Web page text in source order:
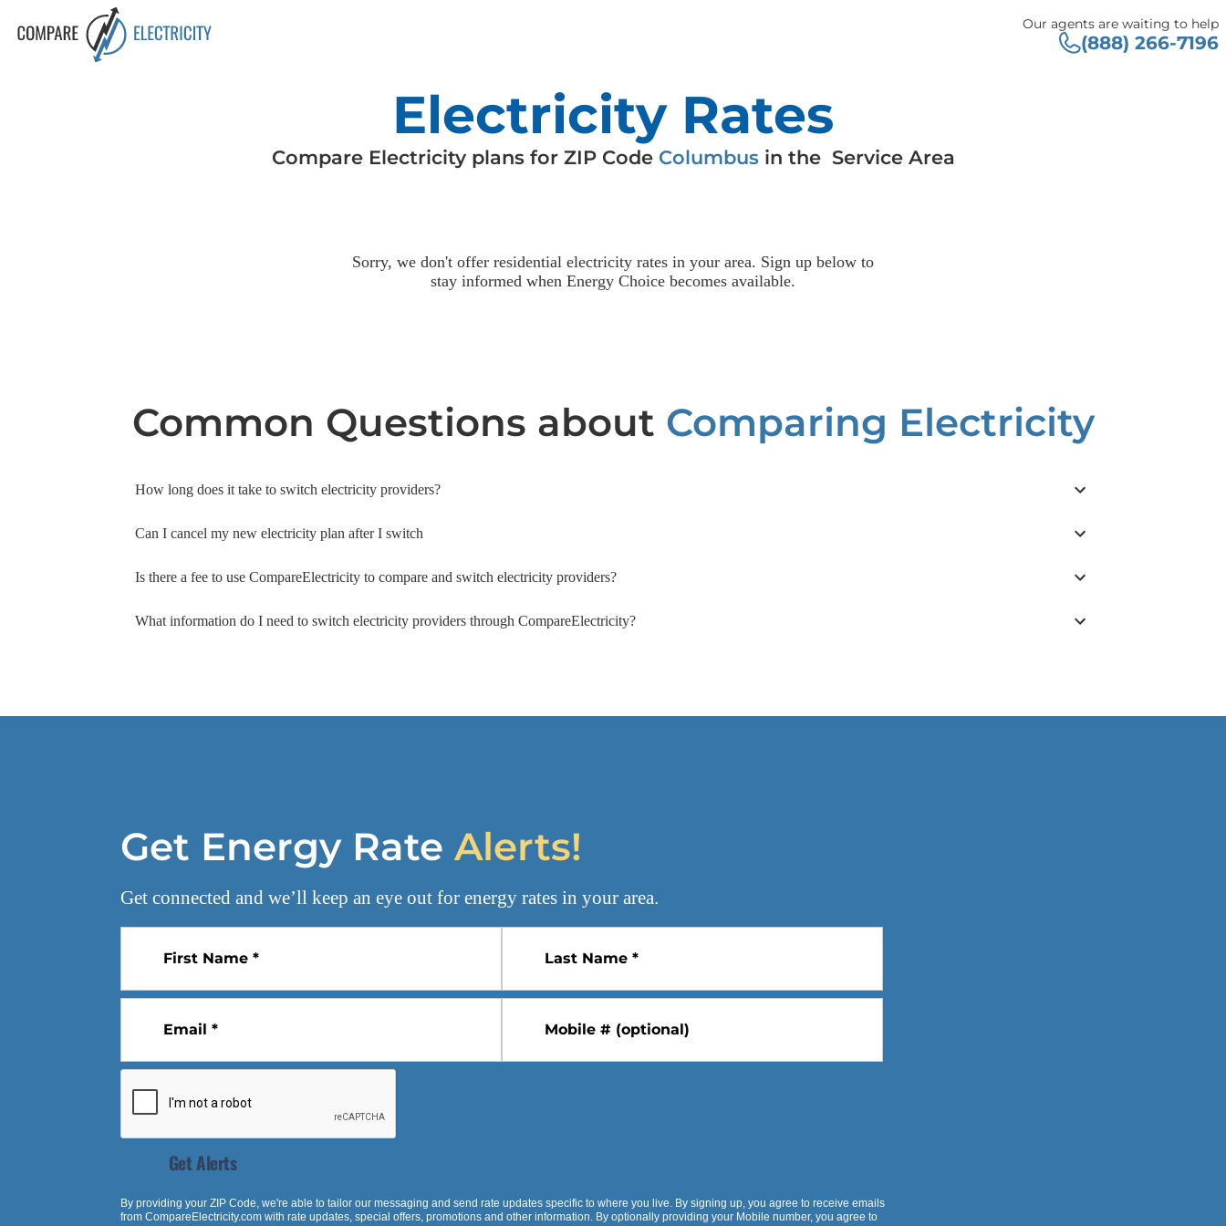
Our agents are waiting to help
(888) 266-7196
Electricity Rates
Compare Electricityplans for ZIP Code Columbusin the Service Area
Sorry, we don't offer residential electricity rates in your area. Sign up below to
stay informed when Energy Choice becomes available.
Common Questions about Comparing Electricity
How long does it take to switch electricity providers?
Can I cancel my new electricity plan after I switch
Is there a fee to use CompareElectricity to compare and switch electricity providers?
What information do I need to switch electricity providers through CompareElectricity?
Get Energy Rate Alerts!
Get connected and we’ll keep an eye out for energy rates in your area.
First Name * Last Name *
Email * Mobile # (optional)
Get Alerts
By providing your ZIP Code, we're able to tailor our messaging and send rate updates specific to where you live. By signing up, you agree to receive emails
from CompareElectricity.com with rate updates, special offers, promotions and other information. By optionally providing your Mobile number, you agree to